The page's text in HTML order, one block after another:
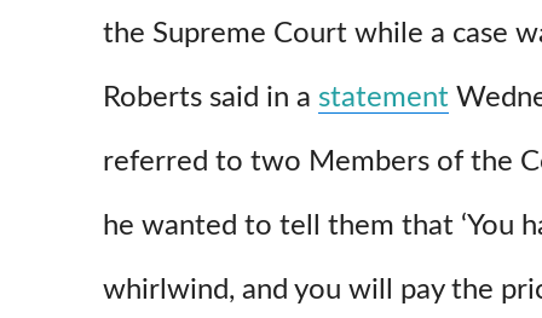
the Supreme Court while a case
Roberts said in a statement
referred to two Members of the
he wanted to tell them that ‘You
whirlwind, and you will pay the